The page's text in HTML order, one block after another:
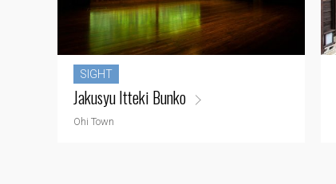
SIGHT
Jakusyu Itteki Bunko
Ohi Town